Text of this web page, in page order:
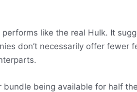
like the real Hulk. It
don’t necessarily offer fewer
being available for half